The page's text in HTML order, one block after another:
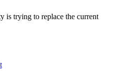
is trying to replace the current